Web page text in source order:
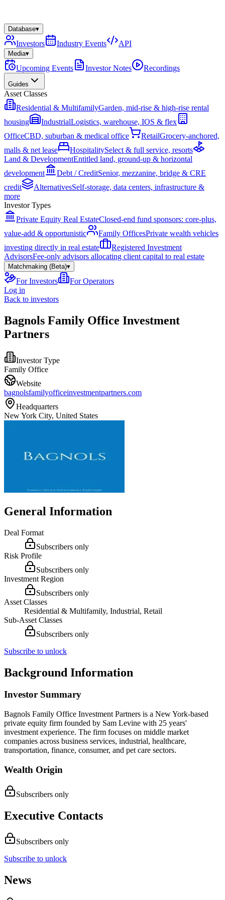
Database▾
Investors Industry Events API
Media▾
Upcoming Events Investor Notes Recordings
Guides
Asset Classes
Residential & MultifamilyGarden, mid-rise & high-rise rental
housing
IndustrialLogistics, warehouse, IOS & flex
OfficeCBD, suburban & medical office RetailGrocery-anchored,
malls & net lease
HospitalitySelect & full service, resorts
Land & DevelopmentEntitled land, ground-up & horizontal
development
Debt / CreditSenior, mezzanine, bridge & CRE
credit
AlternativesSelf-storage, data centers, infrastructure &
more
Investor Types
Private Equity Real EstateClosed-end fund sponsors: core-plus,
value-add & opportunistic
Family OfficesPrivate wealth vehicles
investing directly in real estate
Registered Investment
AdvisorsFee-only advisors allocating client capital to real estate
Matchmaking (Beta)▾
For Investors
For Operators
Log in
Back to investors
Bagnols Family Office Investment
Partners
Investor Type
Family Office
Website
bagnolsfamilyofficeinvestmentpartners.com
Headquarters
New York City, United States
General Information
Deal Format
Subscribers only
Risk Profile
Subscribers only
Investment Region
Subscribers only
Asset Classes
Residential & Multifamily, Industrial, Retail
Sub-Asset Classes
Subscribers only
Subscribe to unlock
Background Information
Investor Summary
Bagnols Family Office Investment Partners is a New York-based
private equity firm founded by Sam Levine with 25 years'
investment experience. The firm focuses on middle market
companies across business services, industrial, healthcare,
transportation, finance, consumer, and pet care sectors.
Wealth Origin
Subscribers only
Executive Contacts
Subscribers only
Subscribe to unlock
News